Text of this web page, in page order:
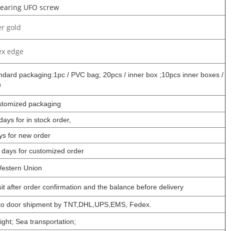
UFO screw
gold
edge
packaging:1pc / PVC bag; 20pcs / inner box ;10pcs inner boxes /
packaging
for in stock order,
for new order
for customized order
Union
after order confirmation and the balance before delivery
door shipment by TNT,DHL,UPS,EMS, Fedex.
Sea transportation;